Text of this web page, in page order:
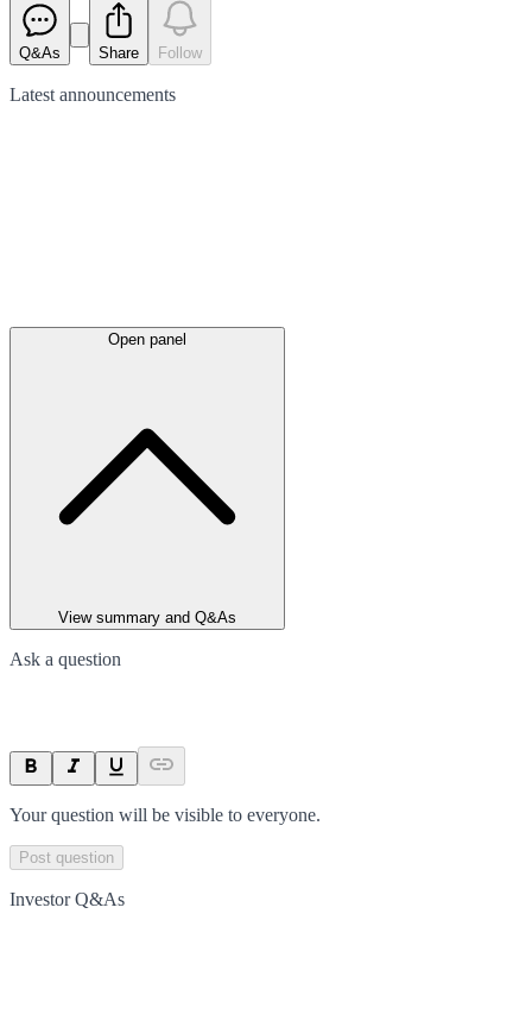
Q&As Share Follow
Latest announcements
Open panel
View summary and Q&As
Ask a question
Your question will be visible to everyone.
Post question
Investor Q&As